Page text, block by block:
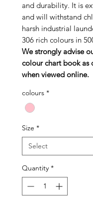
and durability. It is
and will withstand
harsh industrial
306 rich colours in
We strongly advise
colour chart book as
when viewed online.
colours *
Size *
Select
Quantity *